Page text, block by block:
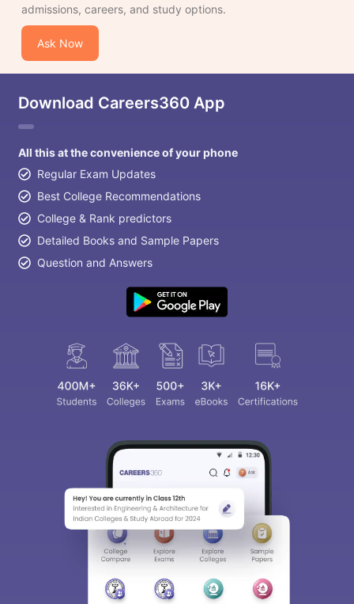
admissions, careers, and study options.
Ask Now
Download Careers360 App
All this at the convenience of your phone
Regular Exam Updates
Best College Recommendations
College & Rank predictors
Detailed Books and Sample Papers
Question and Answers